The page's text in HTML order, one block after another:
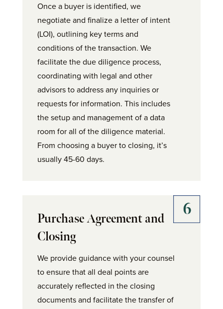
Once a buyer is identified, we
negotiate and finalize a letter of intent
(LOI), outlining key terms and
conditions of the transaction. We
facilitate the due diligence process,
coordinating with legal and other
advisors to address any inquiries or
requests for information. This includes
the setup and management of a data
room for all of the diligence material.
From choosing a buyer to closing, it’s
usually 45-60 days.
Purchase Agreement and
Closing
We provide guidance with your counsel
to ensure that all deal points are
accurately reflected in the closing
documents and facilitate the transfer of